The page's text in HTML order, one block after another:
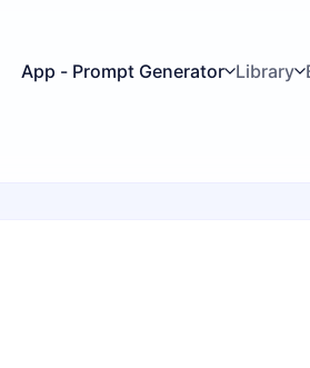
App - Prompt Generator Library